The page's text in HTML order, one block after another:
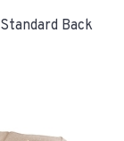
Back